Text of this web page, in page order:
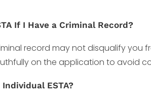
If I Have a Criminal Record?
record may not disqualify you
on the application to avoid
ESTA?